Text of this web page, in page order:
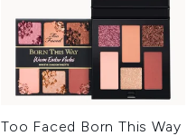
Too Faced Born This Way